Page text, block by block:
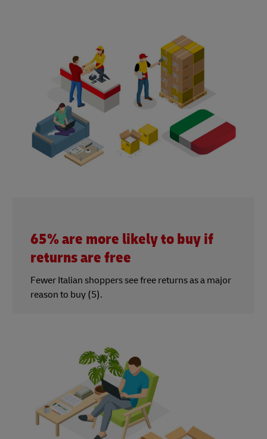
65% are more likely to buy if
returns are free
Fewer Italian shoppers see free returns as a major
reason to buy (5).